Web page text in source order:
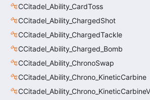
CCitadel_Ability_CardToss
CCitadel_Ability_ChargedShot
CCitadel_Ability_ChargedTackle
CCitadel_Ability_Charged_Bomb
CCitadel_Ability_ChronoSwap
CCitadel_Ability_Chrono_KineticCarbine